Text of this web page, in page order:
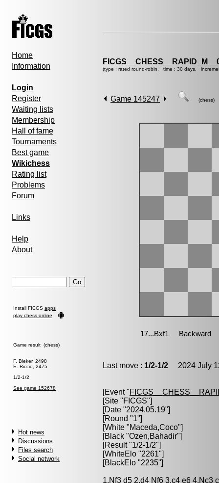
Home
Information
Login
Register
Waiting lists
Membership
Hall of fame
Tournaments
Best game
Wikichess
Rating list
Problems
Forum
Links
Help
About
Install FICGS apps
play chess online
Game result (chess)
F. Bleker, 2498
E. Riccio, 2475
1/2-1/2
See game 152678
Hot news
Discussions
Files search
Social network
(type : rated round-robin, time : 30 days,
Game 145247 (chess)
Last move : 1/2-1/2 2024 July
[Event "
[Site "FICGS"]
[Date "2024.05.19"]
[Round "1"]
[White "Maceda,Coco"]
[Black "Ozen,Bahadir"]
[Result "1/2-1/2"]
[WhiteElo "2261"]
[BlackElo "2235"]
1.Nf3 d5 2.d4 Nf6 3.c4 e6 4.Nc3